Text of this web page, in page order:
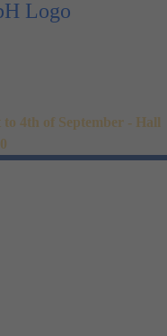
4th of September - Hall